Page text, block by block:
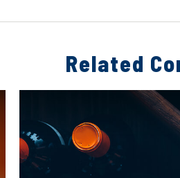
Related